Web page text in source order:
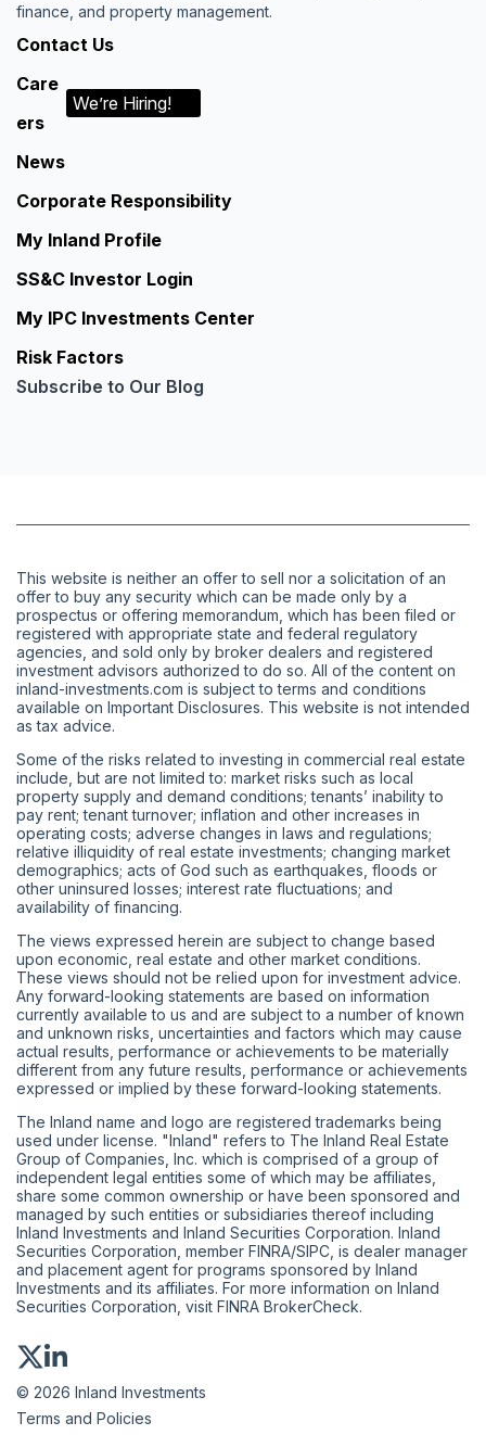
finance, and property management.
Contact Us
Care
ers
We’re Hiring!
News
Corporate Responsibility
My Inland Profile
SS&C Investor Login
My IPC Investments Center
Risk Factors
Subscribe to Our Blog
This website is neither an offer to sell nor a solicitation of an
offer to buy any security which can be made only by a
prospectus or offering memorandum, which has been filed or
registered with appropriate state and federal regulatory
agencies, and sold only by broker dealers and registered
investment advisors authorized to do so. All of the content on
inland-investments.com is subject to terms and conditions
available on Important Disclosures. This website is not intended
as tax advice.
Some of the risks related to investing in commercial real estate
include, but are not limited to: market risks such as local
property supply and demand conditions; tenants’ inability to
pay rent; tenant turnover; inflation and other increases in
operating costs; adverse changes in laws and regulations;
relative illiquidity of real estate investments; changing market
demographics; acts of God such as earthquakes, floods or
other uninsured losses; interest rate fluctuations; and
availability of financing.
The views expressed herein are subject to change based
upon economic, real estate and other market conditions.
These views should not be relied upon for investment advice.
Any forward-looking statements are based on information
currently available to us and are subject to a number of known
and unknown risks, uncertainties and factors which may cause
actual results, performance or achievements to be materially
different from any future results, performance or achievements
expressed or implied by these forward-looking statements.
The Inland name and logo are registered trademarks being
used under license. "Inland" refers to The Inland Real Estate
Group of Companies, Inc. which is comprised of a group of
independent legal entities some of which may be affiliates,
share some common ownership or have been sponsored and
managed by such entities or subsidiaries thereof including
Inland Investments and Inland Securities Corporation. Inland
Securities Corporation, member FINRA/SIPC , is dealer manager
and placement agent for programs sponsored by Inland
Investments and its affiliates. For more information on Inland
Securities Corporation, visit FINRA BrokerCheck.
© 2026 Inland Investments
Terms and Policies